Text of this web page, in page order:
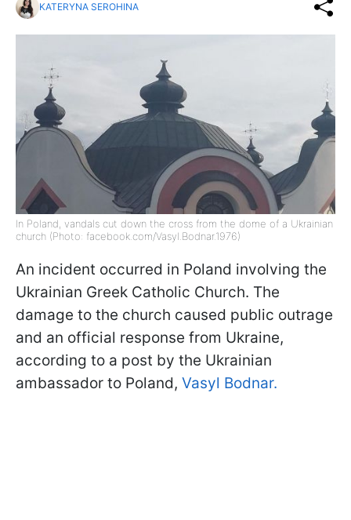
KATERYNA SEROHINA
In Poland, vandals cut down the cross from the dome of a Ukrainian
church (Photo: facebook.com/Vasyl.Bodnar.1976)
An incident occurred in Poland involving the
Ukrainian Greek Catholic Church. The
damage to the church caused public outrage
and an official response from Ukraine,
according to a post by the Ukrainian
ambassador to Poland, Vasyl Bodnar.